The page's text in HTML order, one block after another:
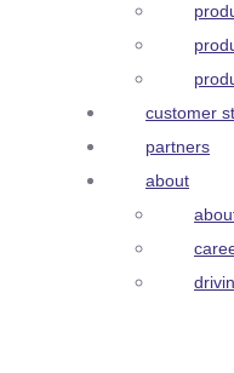
customer
partners
about